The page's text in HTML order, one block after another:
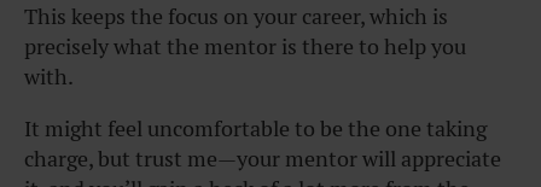
This keeps the focus on your career, which is
precisely what the mentor is there to help you
with.
It might feel uncomfortable to be the one taking
charge, but trust me—your mentor will appreciate